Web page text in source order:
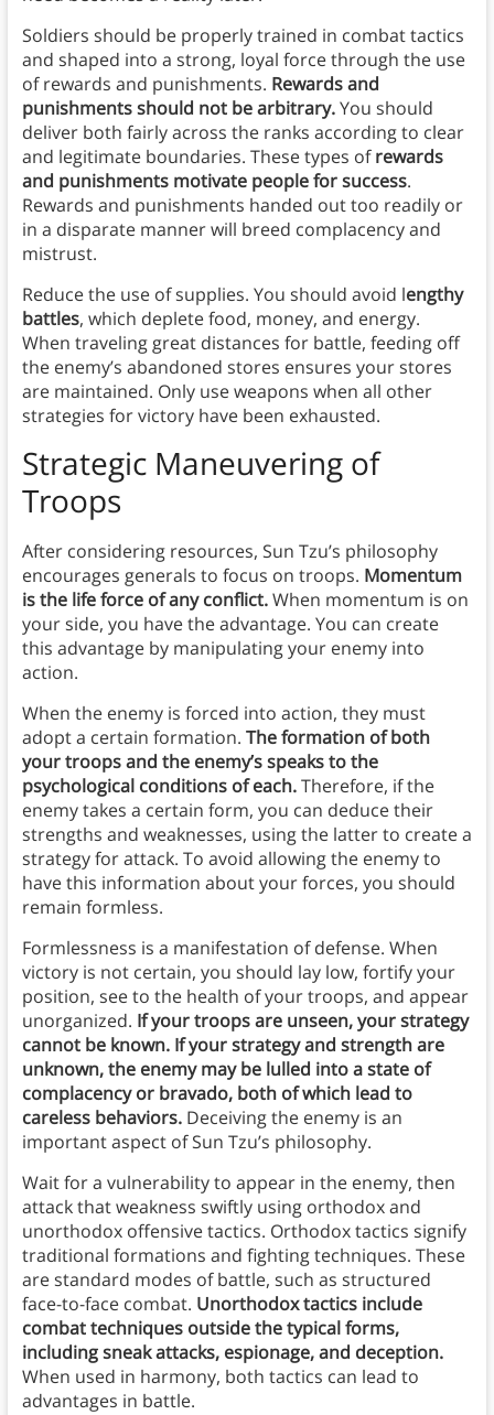
Soldiers should be properly trained in combat tactics
and shaped into a strong, loyal force through the use
of rewards and punishments. Rewards and
punishments should not be arbitrary.You should
deliver both fairly across the ranks according to clear
and legitimate boundaries. These types ofrewards
and punishments motivate people for success.
Rewards and punishments handed out too readily or
in a disparate manner will breed complacency and
mistrust.
Reduce the use of supplies. You should avoid lengthy
battles, which deplete food, money, and energy.
When traveling great distances for battle, feeding off
the enemy’s abandoned stores ensures your stores
are maintained. Only use weapons when all other
strategies for victory have been exhausted.
Strategic Maneuvering of
Troops
After considering resources, Sun Tzu’s philosophy
encourages generals to focus on troops. Momentum
is the life force of any conflict.When momentum is on
your side, you have the advantage. You can create
this advantage by manipulating your enemy into
action.
When the enemy is forced into action, they must
adopt a certain formation. The formation of both
your troops and the enemy’s speaks to the
psychological conditions of each.Therefore, if the
enemy takes a certain form, you can deduce their
strengths and weaknesses, using the latter to create a
strategy for attack. To avoid allowing the enemy to
have this information about your forces, you should
remain formless.
Formlessness is a manifestation of defense. When
victory is not certain, you should lay low, fortify your
position, see to the health of your troops, and appear
unorganized. If your troops are unseen, your strategy
cannot be known. If your strategy and strength are
unknown, the enemy may be lulled into a state of
complacency or bravado, both of which lead to
careless behaviors. Deceiving the enemy is an
important aspect of Sun Tzu’s philosophy.
Wait for a vulnerability to appear in the enemy, then
attack that weakness swiftly using orthodox and
unorthodox offensive tactics. Orthodox tactics signify
traditional formations and fighting techniques. These
are standard modes of battle, such as structured
face-to-face combat. Unorthodox tactics include
combat techniques outside the typical forms,
including sneak attacks, espionage, and deception.
When used in harmony, both tactics can lead to
advantages in battle.